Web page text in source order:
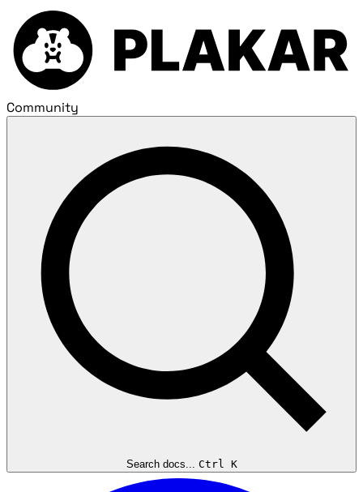
Community
Search docs... Ctrl K